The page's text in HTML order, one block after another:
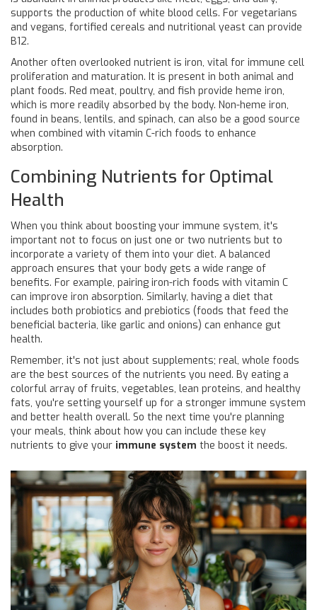
supports the production of white blood cells. For vegetarians
and vegans, fortified cereals and nutritional yeast can provide
B12.
Another often overlooked nutrient is iron, vital for immune cell
proliferation and maturation. It is present in both animal and
plant foods. Red meat, poultry, and fish provide heme iron,
which is more readily absorbed by the body. Non-heme iron,
found in beans, lentils, and spinach, can also be a good source
when combined with vitamin C-rich foods to enhance
absorption.
Combining Nutrients for Optimal
Health
When you think about boosting your immune system, it's
important not to focus on just one or two nutrients but to
incorporate a variety of them into your diet. A balanced
approach ensures that your body gets a wide range of
benefits. For example, pairing iron-rich foods with vitamin C
can improve iron absorption. Similarly, having a diet that
includes both probiotics and prebiotics (foods that feed the
beneficial bacteria, like garlic and onions) can enhance gut
health.
Remember, it's not just about supplements; real, whole foods
are the best sources of the nutrients you need. By eating a
colorful array of fruits, vegetables, lean proteins, and healthy
fats, you're setting yourself up for a stronger immune system
and better health overall. So the next time you're planning
your meals, think about how you can include these key
nutrients to give your immune system the boost it needs.